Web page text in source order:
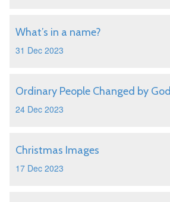
What’s in a name?
31 Dec 2023
Ordinary People Changed by God
24 Dec 2023
Christmas Images
17 Dec 2023